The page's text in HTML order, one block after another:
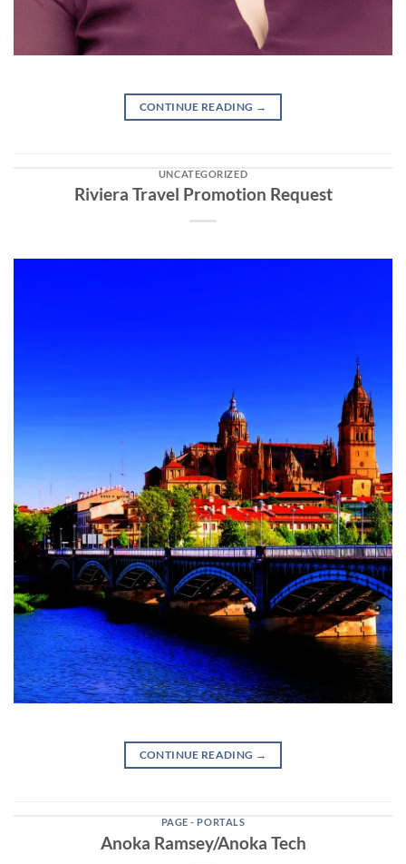
CONTINUE READING →
UNCATEGORIZED
Riviera Travel Promotion Request
CONTINUE READING →
PAGE - PORTALS
Anoka Ramsey/Anoka Tech